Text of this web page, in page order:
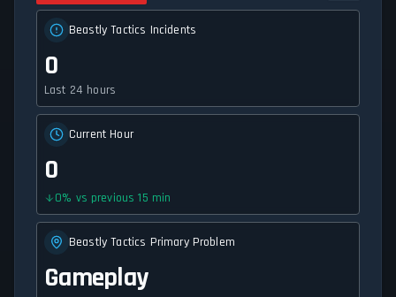
Beastly Tactics Incidents
0
Last 24 hours
Current Hour
0
0% vs previous 15 min
Beastly Tactics Primary Problem
Gameplay